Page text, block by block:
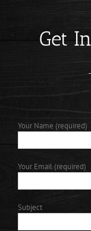
Get
Your Name (required)
Your Email (required)
Subject